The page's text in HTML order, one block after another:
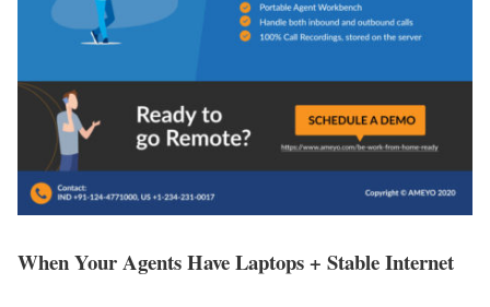
When Your Agents Have Laptops + Stable Internet